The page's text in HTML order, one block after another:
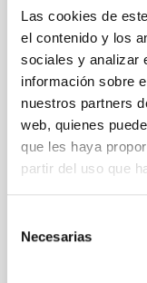
Las cookies de
el contenido y los
sociales y analizar
información sobre
nuestros partners
web, quienes
que les haya
partir del uso que
Necesarias
Mg-
SUSPENSE
Spatially
quiescent
insights into
mass
studies have
galaxies are
Fecha de